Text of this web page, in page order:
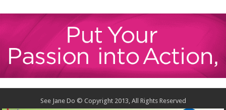
See Jane Do © Copyright 2013, All Rights Reserved